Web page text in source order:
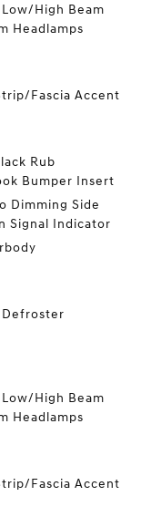
High Beam
Headlamps
Fascia Accent
Rub
Bumper Insert
Dimming Side
Signal Indicator
Defroster
High Beam
Headlamps
Fascia Accent